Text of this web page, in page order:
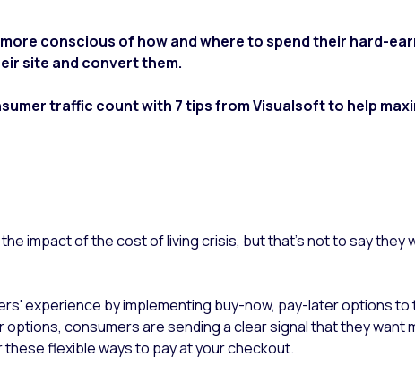
conscious of how and where to spend their hard-
site and convert them.
traffic count with 7 tips from Visualsoft to help
impact of the cost of living crisis, but that’s not to say they
experience by implementing buy-now, pay-later options
consumers are sending a clear signal that they want
flexible ways to pay at your checkout.